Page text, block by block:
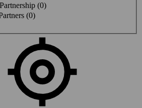
(0)
(0)